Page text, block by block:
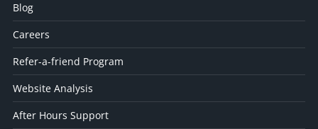
Blog
Careers
Refer-a-friend Program
Website Analysis
After Hours Support